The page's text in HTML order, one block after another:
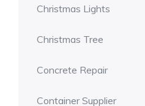
Christmas Lights
Christmas Tree
Concrete Repair
Container Supplier